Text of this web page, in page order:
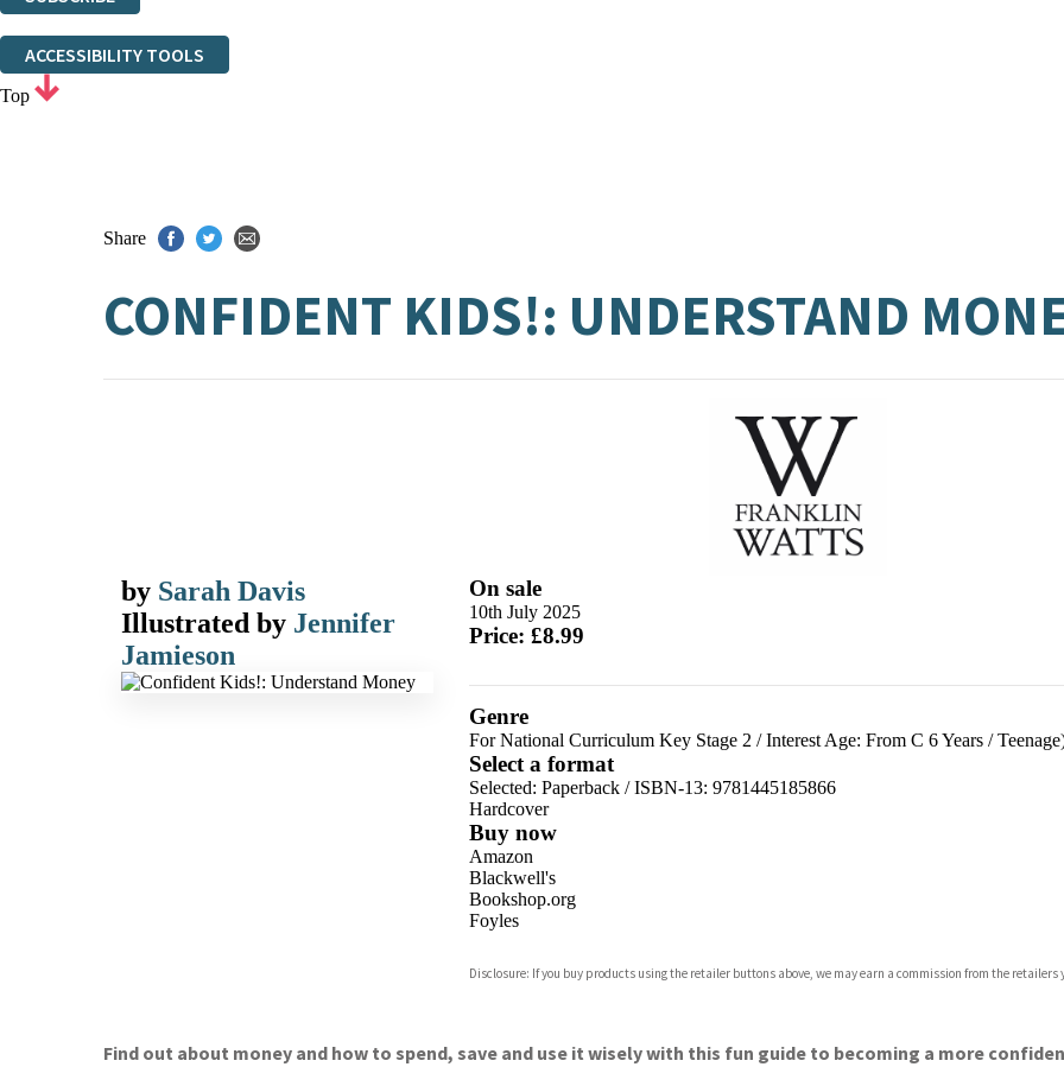
ACCESSIBILITY TOOLS
Top
Share
CONFIDENT KIDS!: UNDERSTAND
by Sarah Davis
Illustrated by Jennifer
Jamieson
On sale
10th July 2025
Price: £8.99
Genre
For National Curriculum Key Stage 2 /Interest Age: From C 6 Years/
Select a format
Selected: Paperback / ISBN-13: 9781445185866
Hardcover
Buy now
Amazon
Blackwell's
Bookshop.org
Foyles
Waterstones
Disclosure: If you buy products using the retailer buttons above, we may earn a commission from the retailers
Find out about money and how to spend, save and use it wisely with this fun guide to becoming a more